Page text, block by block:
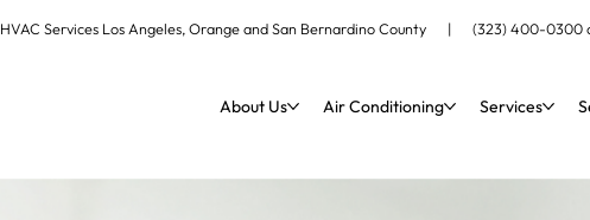
HVAC Services Los Angeles, Orange and San Bernardino County |(323) 400-0300
About Us Air Conditioning Services